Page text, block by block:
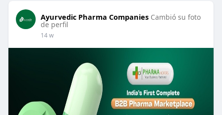
Ayurvedic Pharma Companies Cambió su foto
de perfil
14 w